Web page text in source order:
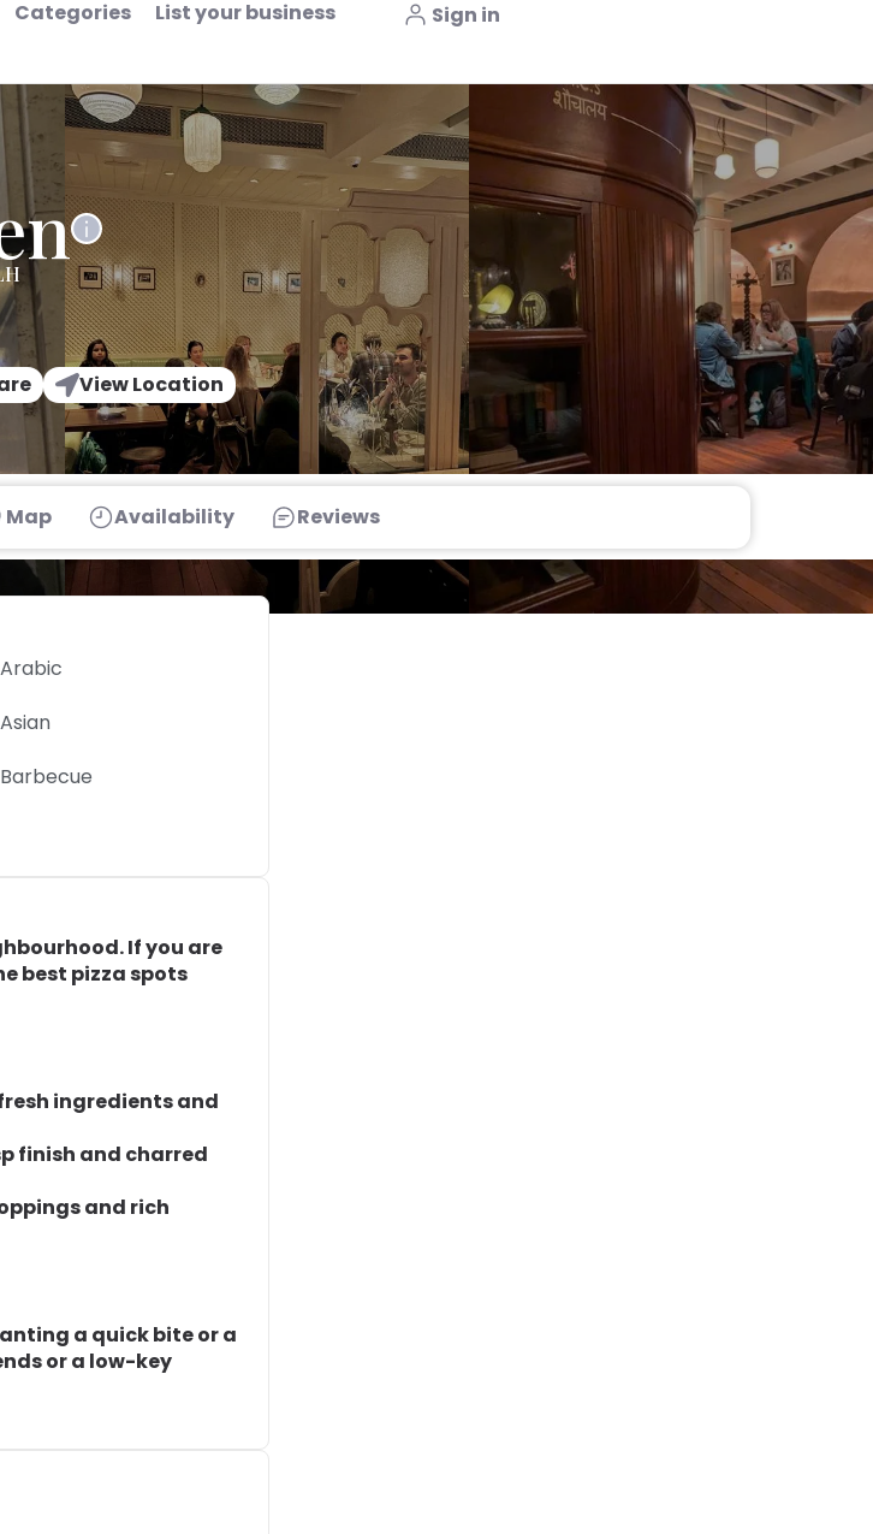
Categories List your business Sign in
View Location
Map Availability Reviews
Arabic
Asian
Barbecue
If you are
best pizza spots
ingredients and
finish and charred
and rich
a quick bite or a
or a low-key